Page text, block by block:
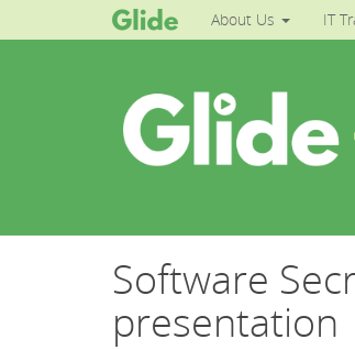
About Us IT
Software
presentation